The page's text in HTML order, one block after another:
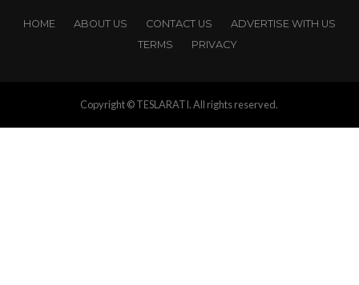
HOME ABOUT US CONTACT US
ADVERTISE WITH US
TERMS
PRIVACY
Copyright © TESLARATI. All rights reserved.